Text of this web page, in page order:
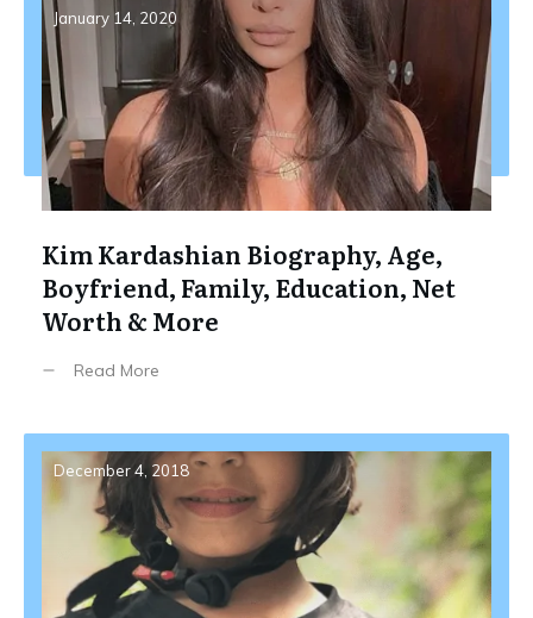
January 14, 2020
Kim Kardashian Biography, Age,
Boyfriend, Family, Education, Net
Worth & More
Read More
December 4, 2018